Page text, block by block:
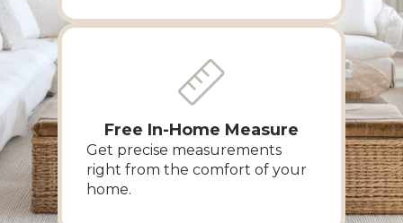
Free In-Home Measure
Get precise measurements
right from the comfort of your
home.